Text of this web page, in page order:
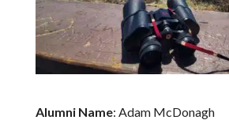
Alumni Name: Adam McDonagh